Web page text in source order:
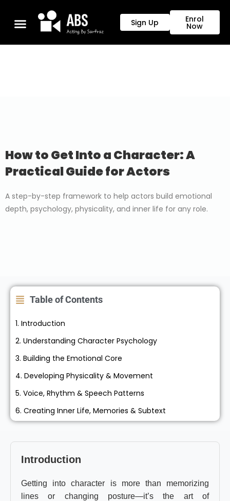
Sign Up Enrol
Now
How to Get Into a Character: A
Practical Guide for Actors
A step-by-step framework to help actors build emotional
depth, psychology, physicality, and inner life for any role.
Table of Contents
1. Introduction
2. Understanding Character Psychology
3. Building the Emotional Core
4. Developing Physicality & Movement
5. Voice, Rhythm & Speech Patterns
6. Creating Inner Life, Memories & Subtext
Introduction
Getting into character is more than memorizing
lines or changing posture—it’s the art of